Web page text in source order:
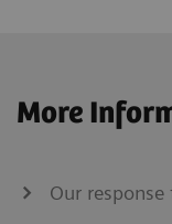
More
Our